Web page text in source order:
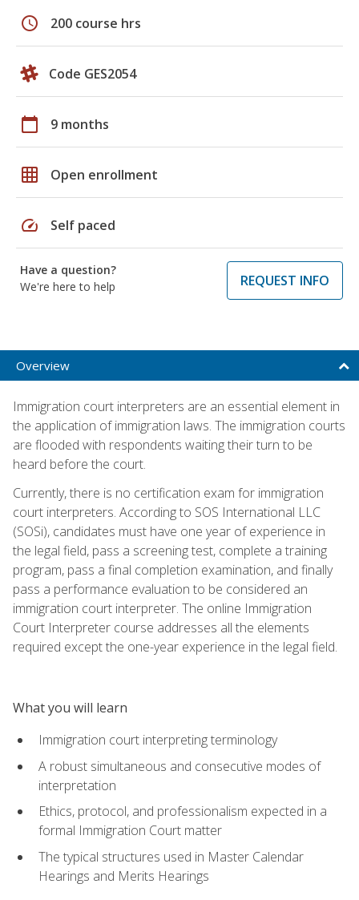
schedule 200 course hrs
Code GES2054
calendar_today 9 months
grid_on Open enrollment
speed Self paced
Have a question?
We're here to help
REQUEST INFO
Overview
Immigration court interpreters are an essential element in
the application of immigration laws. The immigration courts
are flooded with respondents waiting their turn to be
heard before the court.
Currently, there is no certification exam for immigration
court interpreters. According to SOS International LLC
(SOSi), candidates must have one year of experience in
the legal field, pass a screening test, complete a training
program, pass a final completion examination, and finally
pass a performance evaluation to be considered an
immigration court interpreter. The online Immigration
Court Interpreter course addresses all the elements
required except the one-year experience in the legal field.
What you will learn
Immigration court interpreting terminology
A robust simultaneous and consecutive modes of
interpretation
Ethics, protocol, and professionalism expected in a
formal Immigration Court matter
The typical structures used in Master Calendar
Hearings and Merits Hearings